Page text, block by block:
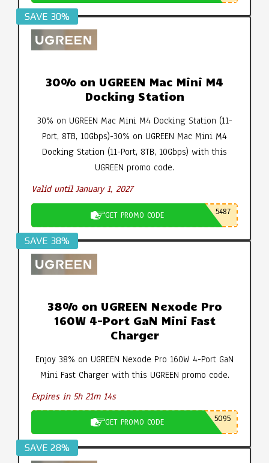
SAVE 30%
30% on UGREEN Mac Mini M4
Docking Station
30% on UGREEN Mac Mini M4 Docking Station (11-
Port, 8TB, 10Gbps)-30% on UGREEN Mac Mini M4
Docking Station (11-Port, 8TB, 10Gbps) with this
UGREEN promo code.
Valid until January 1, 2027
GET PROMO CODE 5487
SAVE 38%
38% on UGREEN Nexode Pro
160W 4-Port GaN Mini Fast
Charger
Enjoy 38% on UGREEN Nexode Pro 160W 4-Port GaN
Mini Fast Charger with this UGREEN promo code.
Expires in 5h 21m 14s
GET PROMO CODE 5095
SAVE 28%